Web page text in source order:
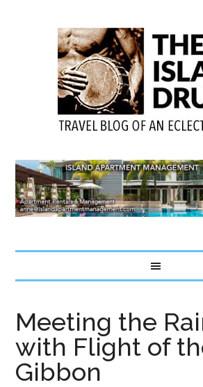
Meeting the
with Flight of
Gibbon